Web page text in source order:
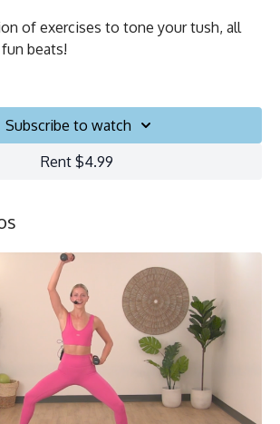
of exercises to tone your tush, all
beats!
& Gliders
Subscribe to watch
Rent $4.99